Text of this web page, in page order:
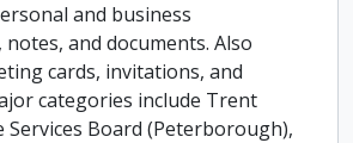
and business
and documents. Also
cards, invitations, and
categories include Trent
Services Board (Peterborough),